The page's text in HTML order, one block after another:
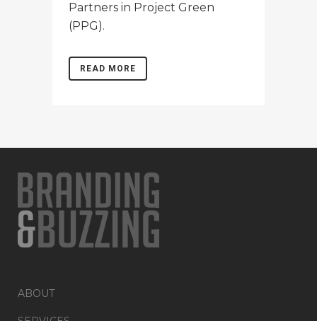
Partners in Project Green
(PPG).
READ MORE
ABOUT